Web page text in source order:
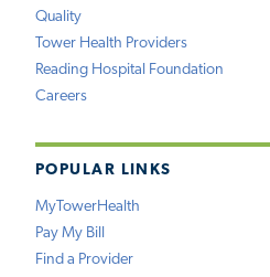
Quality
Tower Health Providers
Reading Hospital Foundation
Careers
POPULAR LINKS
MyTowerHealth
Pay My Bill
Find a Provider